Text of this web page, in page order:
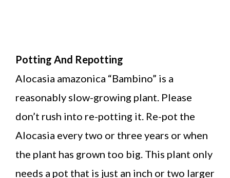
Potting And Repotting
Alocasia amazonica “Bambino” is a
reasonably slow-growing plant. Please
don’t rush into re-potting it. Re-pot the
Alocasia every two or three years or when
the plant has grown too big. This plant only
needs a pot that is just an inch or two larger